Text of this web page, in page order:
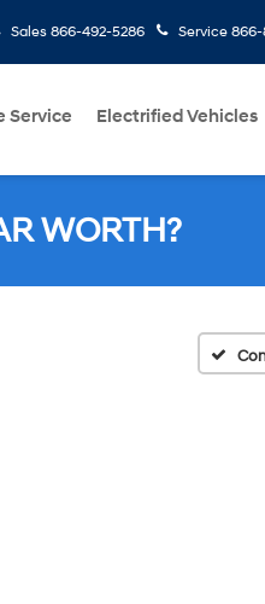
Sales 866-492-5286 Service
Service Electrified Vehicles
WORTH?